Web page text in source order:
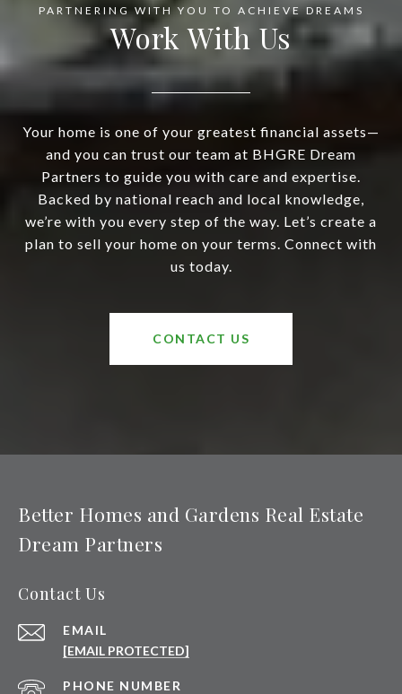
Work With Us
Your home is one of your greatest financial assets—
and you can trust our team at BHGRE Dream
Partners to guide you with care and expertise.
Backed by national reach and local knowledge,
we’re with you every step of the way. Let’s create a
plan to sell your home on your terms. Connect with
us today.
CONTACT US
Better Homes and Gardens Real Estate
Dream Partners
Contact Us
EMAIL
[EMAIL PROTECTED]
PHONE NUMBER